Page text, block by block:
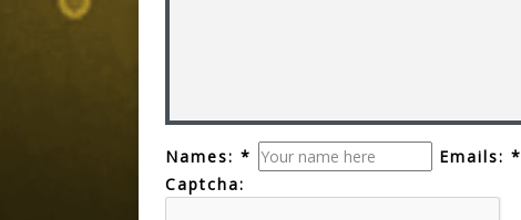
Names: *
Emails: *
Captcha: